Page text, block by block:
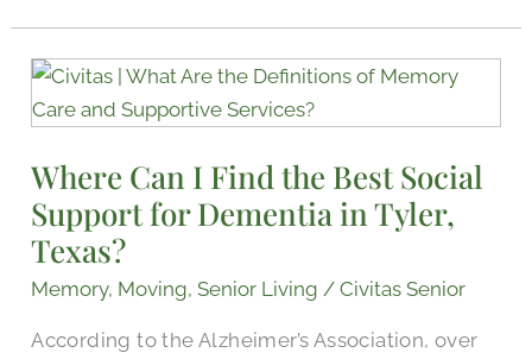
Where Can I Find the Best Social
Support for Dementia​ in Tyler,
Texas?
Memory, Moving,Senior Living /Civitas Senior
According to the Alzheimer’s Association, over
Where
Can
Find
the
Best
Support
for